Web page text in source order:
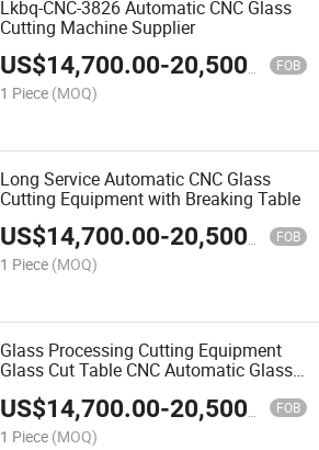
Lkbq-CNC-3826 Automatic CNC Glass
Cutting Machine Supplier
US$14,700.00-20,500.00 FOB
1 Piece (MOQ)
Long Service Automatic CNC Glass
Cutting Equipment with Breaking Table
US$14,700.00-20,500.00 FOB
1 Piece (MOQ)
Glass Processing Cutting Equipment
Glass Cut Table CNC Automatic Glass
US$14,700.00-20,500.00 FOB
1 Piece (MOQ)